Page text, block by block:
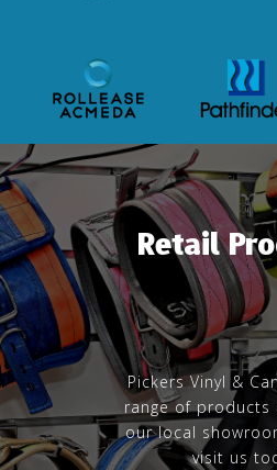
Retail
Pickers Vinyl &
range of products
our local
visit us